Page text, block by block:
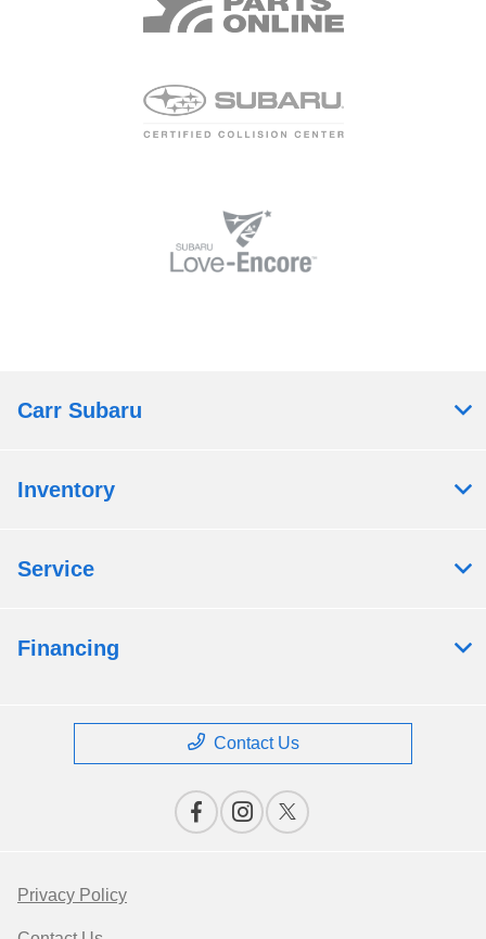
Carr Subaru
Inventory
Service
Financing
Contact Us
Privacy Policy